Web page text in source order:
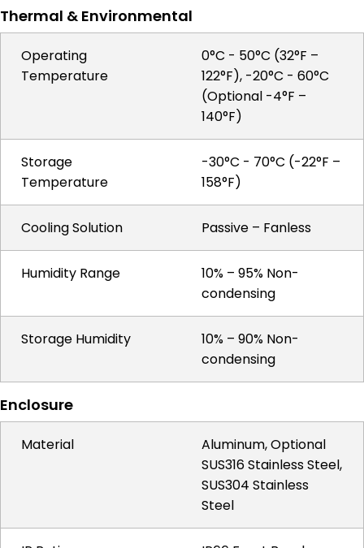
Thermal & Environmental
Operating
Temperature
0°C - 50°C (32°F –
122°F), -20°C - 60°C
(Optional -4°F –
140°F)
Storage
Temperature
-30°C - 70°C (-22°F –
158°F)
Cooling Solution Passive – Fanless
Humidity Range
10% – 95% Non-
condensing
Storage Humidity
10% – 90% Non-
condensing
Enclosure
Material
Aluminum, Optional
SUS316 Stainless Steel,
SUS304 Stainless
Steel